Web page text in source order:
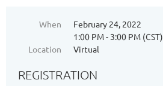
When
February 24, 2022
1:00 PM - 3:00 PM (CST)
Location
Virtual
REGISTRATION